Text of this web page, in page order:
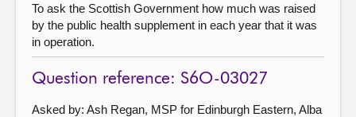
To ask the Scottish Government how much was raised
by the public health supplement in each year that it was
in operation.
Question reference: S6O-03027
Asked by: Ash Regan, MSP for Edinburgh Eastern, Alba